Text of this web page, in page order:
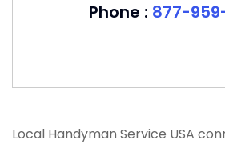
Phone : 877-
Local Handyman Service USA